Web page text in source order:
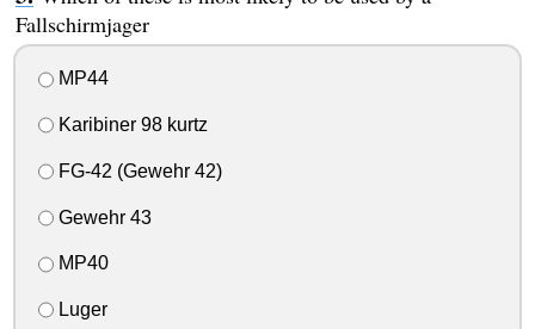
Fallschirmjager
MP44
Karibiner 98 kurtz
FG-42 (Gewehr 42)
Gewehr 43
MP40
Luger